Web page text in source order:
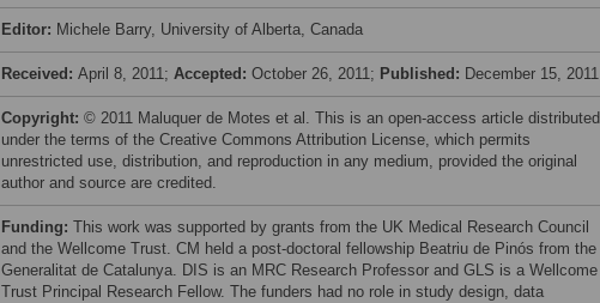
Editor: Michele Barry, University of Alberta, Canada
Received: April 8, 2011; Accepted: October 26, 2011; Published: December 15, 2011
Copyright: © 2011 Maluquer de Motes et al. This is an open-access article distributed
under the terms of the Creative Commons Attribution License, which permits
unrestricted use, distribution, and reproduction in any medium, provided the original
author and source are credited.
Funding: This work was supported by grants from the UK Medical Research Council
and the Wellcome Trust. CM held a post-doctoral fellowship Beatriu de Pinós from the
Generalitat de Catalunya. DIS is an MRC Research Professor and GLS is a Wellcome
Trust Principal Research Fellow. The funders had no role in study design, data